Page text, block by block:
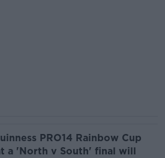
PRO14 Rainbow Cup
a 'North v South' final will